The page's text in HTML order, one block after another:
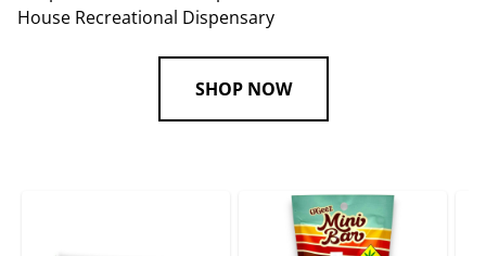
House Recreational Dispensary
SHOP NOW